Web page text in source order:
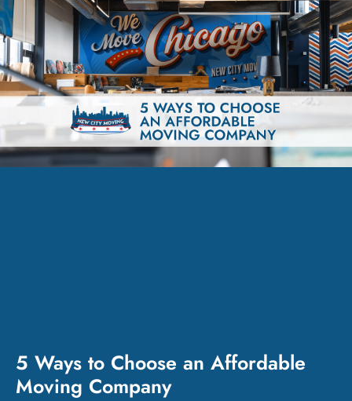
5 Ways to Choose an Affordable
Moving Company